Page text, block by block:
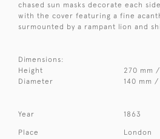
chased sun masks decorate each
with the cover featuring a fine
surmounted by a rampant lion and
Dimensions:
Height
270 mm
Diameter
140 mm
Year 1863
Place London